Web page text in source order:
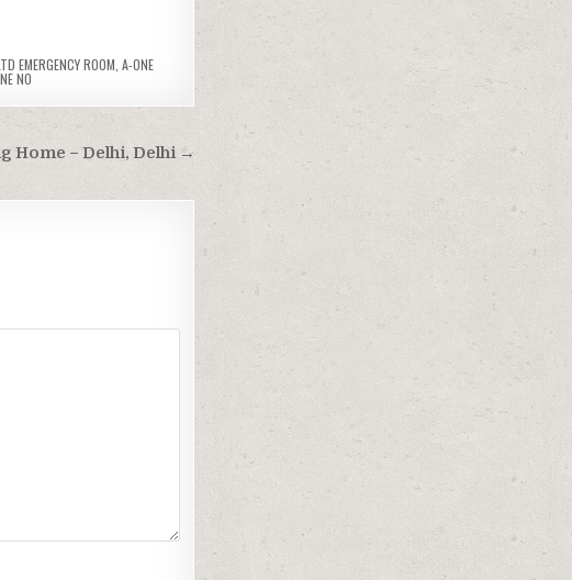
EMERGENCY ROOM A-ONE
NO
Home – Delhi, Delhi →